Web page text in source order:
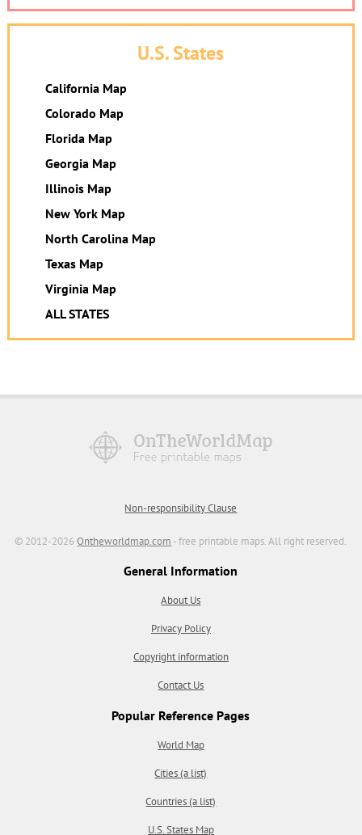
U.S. States
California Map
Colorado Map
Florida Map
Georgia Map
Illinois Map
New York Map
North Carolina Map
Texas Map
Virginia Map
ALL STATES
Non-responsibility Clause
© 2012-2026Ontheworldmap.com - free printable maps. All right reserved.
General Information
About Us
Privacy Policy
Copyright information
Contact Us
Popular Reference Pages
World Map
Cities (a list)
Countries (a list)
U.S. States Map